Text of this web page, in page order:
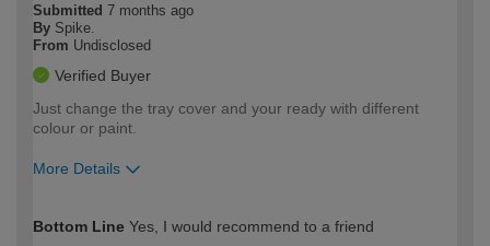
Submitted 7 months ago
By Spike.
From Undisclosed
Verified Buyer
Just change the tray cover and your ready with different
colour or paint.
More Details
expertise?
Bottom Line Yes, I would recommend to a friend